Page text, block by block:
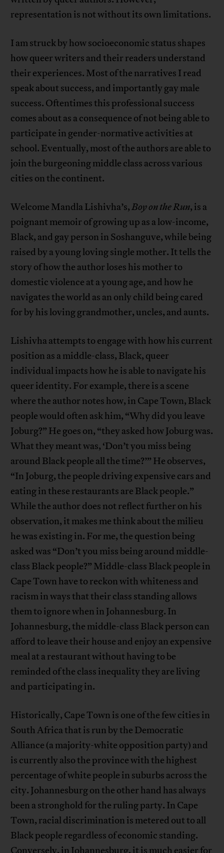
representation is not without its own limitations.
I am struck by how socioeconomic status shapes
how queer writers and their readers understand
their experiences. Most of the narratives I read
speak about success, and importantly gay male
success. Oftentimes this professional success
comes about as a consequence of not being able to
participate in gender-normative activities at
school. Eventually, most of the authors are able to
join the burgeoning middle class across various
cities on the continent.
Welcome Mandla Lishivha’s,Boy on the Run, is a
poignant memoir of growing up as a low-income,
Black, and gay person in Soshanguve, while being
raised by a young loving single mother. It tells the
story of how the author loses his mother to
domestic violence at a young age, and how he
navigates the world as an only child being cared
for by his loving grandmother, uncles, and aunts.
Lishivha attempts to engage with how his current
position as a middle-class, Black, queer
individual impacts how he is able to navigate his
queer identity. For example, there is a scene
where the author notes how, in Cape Town, Black
people would often ask him, “Why did you leave
Joburg?” He goes on, “they asked how Joburg was.
What they meant was, ‘Don’t you miss being
around Black people all the time?’” He observes,
“In Joburg, the people driving expensive cars and
eating in these restaurants are Black people.”
While the author does not reflect further on his
observation, it makes me think about the milieu
he was existing in. For me, the question being
asked was “Don’t you miss being around middle-
class Black people?” Middle-class Black people in
Cape Town have to reckon with whiteness and
racism in ways that their class standing allows
them to ignore when in Johannesburg. In
Johannesburg, the middle-class Black person can
afford to leave their house and enjoy an expensive
meal at a restaurant without having to be
reminded of the class inequality they are living
and participating in.
Historically, Cape Town is one of the few cities in
South Africa that is run by the Democratic
Alliance (a majority-white opposition party) and
is currently also the province with the highest
percentage of white people in suburbs across the
city. Johannesburg on the other hand has always
been a stronghold for the ruling party. In Cape
Town, racial discrimination is metered out to all
Black people regardless of economic standing.
Conversely, in Johannesburg, it is much easier for